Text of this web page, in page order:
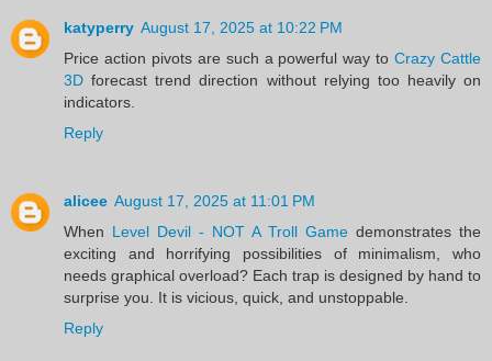
katyperry August 17, 2025 at 10:22 PM
Price action pivots are such a powerful way toCrazy Cattle
3D forecast trend direction without relying too heavily on
indicators.
Reply
alicee August 17, 2025 at 11:01 PM
When Level Devil - NOT A Troll Game demonstrates the
exciting and horrifying possibilities of minimalism, who
needs graphical overload? Each trap is designed by hand to
surprise you. It is vicious, quick, and unstoppable.
Reply